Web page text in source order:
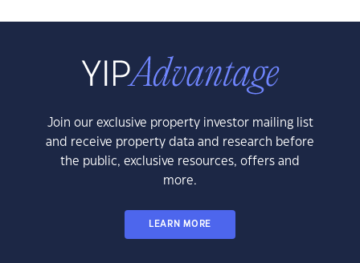
Join our exclusive property investor mailing list
and receive property data and research before
the public, exclusive resources, offers and
more.
LEARN MORE